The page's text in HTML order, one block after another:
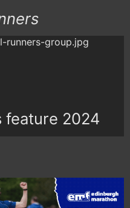
feature 2024